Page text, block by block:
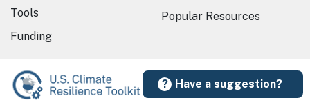
Have a suggestion?
Tools
Funding
Popular Resources